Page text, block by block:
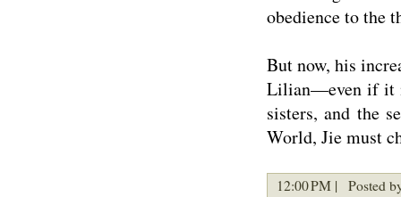
obedience to the
But now, his
Lilian—even if it
sisters, and the
World, Jie must
12:00 PM | Posted